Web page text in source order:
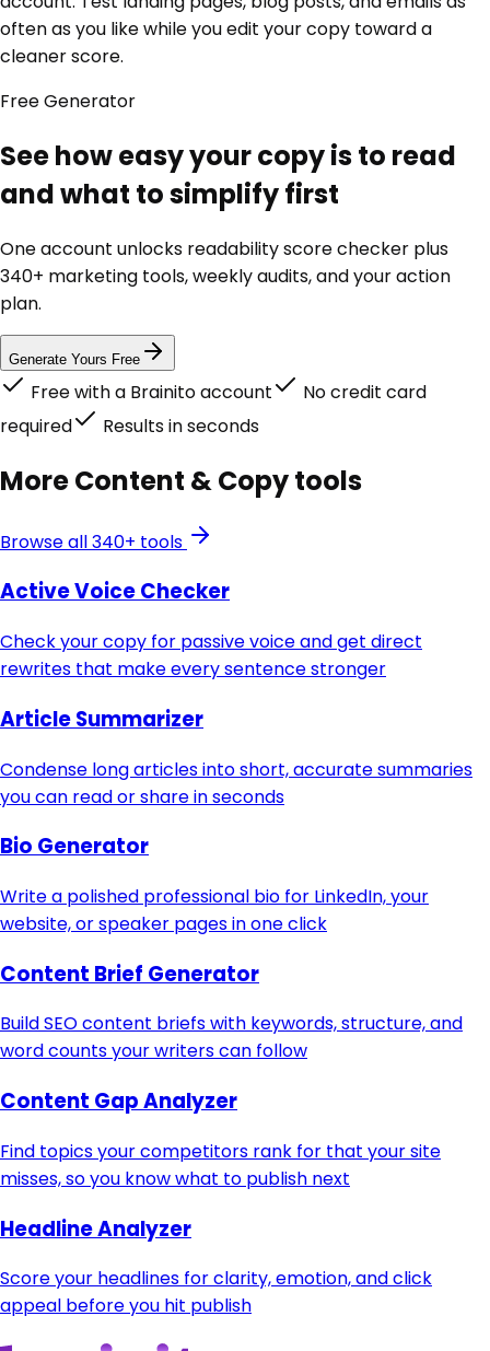
often as you like while you edit your copy toward a
cleaner score.
FreeGenerator
See how easy your copy is to read
and what to simplify first
One account unlocks readability score checker plus
340+ marketing tools, weekly audits, and your action
plan.
Generate Yours Free
Free with a Brainito account
No credit card
required
Results in seconds
MoreContent & Copytools
Browse all 340+ tools
Active Voice Checker
Check your copy for passive voice and get direct
rewrites that make every sentence stronger
Article Summarizer
Condense long articles into short, accurate summaries
you can read or share in seconds
Bio Generator
Write a polished professional bio for LinkedIn, your
website, or speaker pages in one click
Content Brief Generator
Build SEO content briefs with keywords, structure, and
word counts your writers can follow
Content Gap Analyzer
Find topics your competitors rank for that your site
misses, so you know what to publish next
Headline Analyzer
Score your headlines for clarity, emotion, and click
appeal before you hit publish